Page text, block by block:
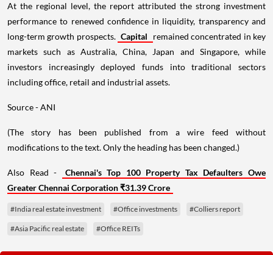
At the regional level, the report attributed the strong investment
performance to renewed confidence in liquidity, transparency and
long-term growth prospects. Capital
remained concentrated in key
markets such as Australia, China, Japan and Singapore, while
investors increasingly deployed funds into traditional sectors
including office, retail and industrial assets.
Source - ANI
(The story has been published from a wire feed without
modifications to the text. Only the heading has been changed.)
Also Read -
Chennai's Top 100 Property Tax Defaulters Owe
Greater Chennai Corporation ₹31.39 Crore
#India real estate investment #Office investments #Colliers report
#Asia Pacific real estate #Office REITs